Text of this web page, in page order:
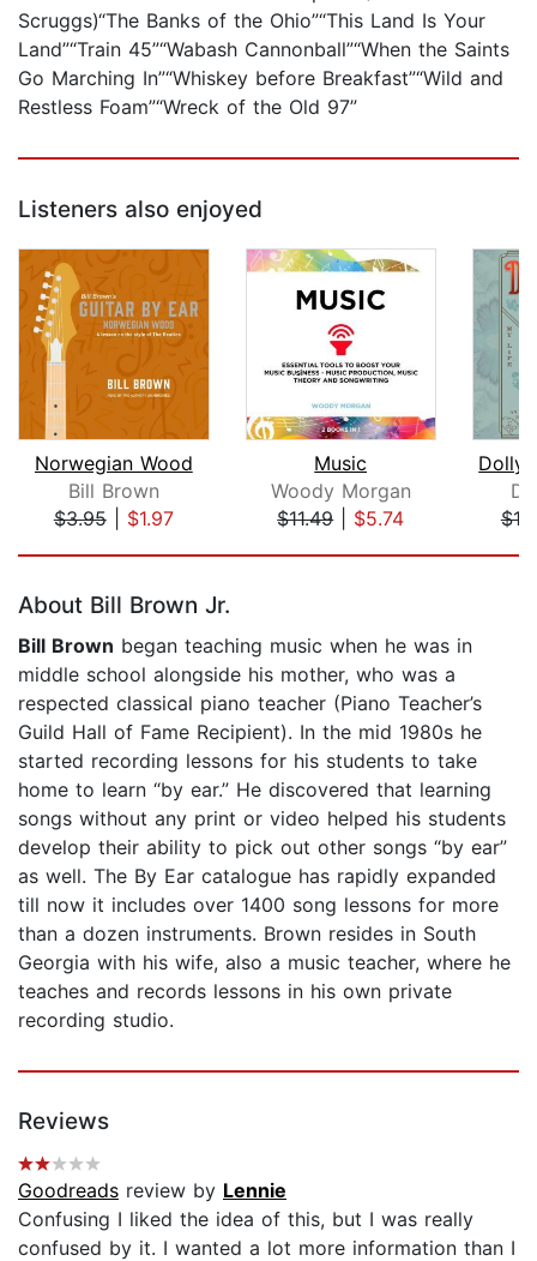
Scruggs)“The Banks of the Ohio”“This Land Is Your
Land”“Train 45”“Wabash Cannonball”“When the Saints
Go Marching In”“Whiskey before Breakfast”“Wild and
Restless Foam”“Wreck of the Old 97”
Listeners also enjoyed
Norwegian Wood
Bill Brown
$3.95| $1.97
Music
Woody Morgan
$11.49| $5.74
About Bill Brown Jr.
Bill Brown began teaching music when he was in
middle school alongside his mother, who was a
respected classical piano teacher (Piano Teacher’s
Guild Hall of Fame Recipient). In the mid 1980s he
started recording lessons for his students to take
home to learn “by ear.” He discovered that learning
songs without any print or video helped his students
develop their ability to pick out other songs “by ear”
as well. The By Ear catalogue has rapidly expanded
till now it includes over 1400 song lessons for more
than a dozen instruments. Brown resides in South
Georgia with his wife, also a music teacher, where he
teaches and records lessons in his own private
recording studio.
Reviews
Goodreads review by Lennie
Confusing I liked the idea of this, but I was really
confused by it. I wanted a lot more information than I